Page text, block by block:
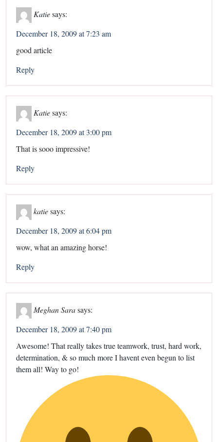
Katiesays:
December 18, 2009 at 7:23 am
good article
Reply
Katiesays:
December 18, 2009 at 3:00 pm
That is sooo impressive!
Reply
katiesays:
December 18, 2009 at 6:04 pm
wow, what an amazing horse!
Reply
Meghan Sarasays:
December 18, 2009 at 7:40 pm
Awesome! That really takes true teamwork, trust, hard work,
determination, & so much more I havent even begun to list
them all! Way to go!